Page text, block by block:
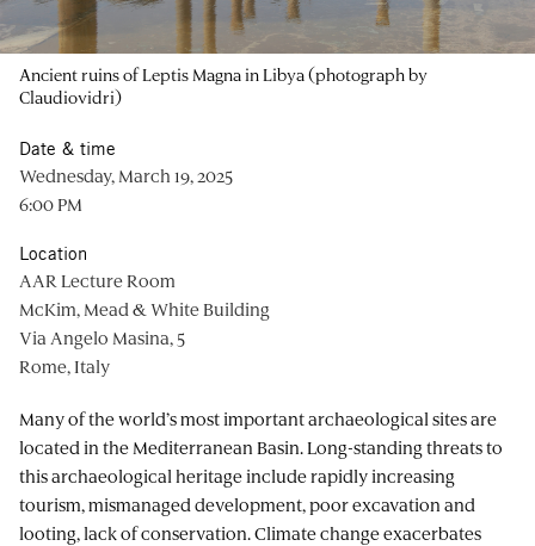
Ancient ruins of Leptis Magna in Libya (photograph by
Claudiovidri)
Many of the world’s most important archaeological sites are
located in the Mediterranean Basin. Long-standing threats to
this archaeological heritage include rapidly increasing
tourism, mismanaged development, poor excavation and
looting, lack of conservation. Climate change exacerbates
Date & time
Wednesday, March 19, 2025
6:00 PM
Location
AAR Lecture Room
McKim, Mead & White Building
Via Angelo Masina, 5
Rome, Italy